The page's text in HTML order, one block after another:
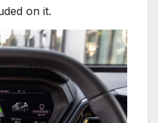
on it.